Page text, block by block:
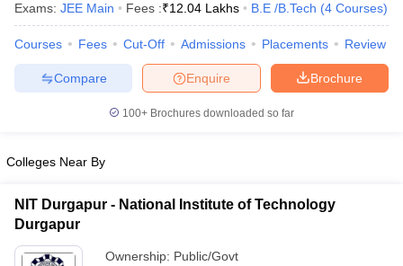
SyllabusJEE Main Study MaterialJEE Main Answer KeyView All
JEE Advanced Exam PatternJEE Advanced Answer KeyJEE
PatternMHT CET Answer Key
Answer KeyVITEEE Cutoff VITEEE ResultView All VITEEE Articles
Answer Key
M.Arch Colleges in IndiaPhd Colleges in India
Exams: JEE Main Fees :₹12.04 Lakhs B.E /B.Tech (4 Courses)
Courses Fees Cut-Off Admissions Placements Review
Brochure
Enquire
Compare
100+ Brochures downloaded so far
Colleges Near By
NIT Durgapur - National Institute of Technology
Durgapur
Ownership: Public/Govt